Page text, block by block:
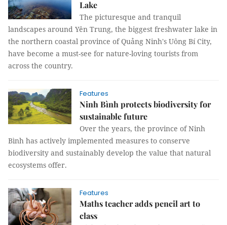
Lake
The picturesque and tranquil
landscapes around Yên Trung, the biggest freshwater lake in
the northern coastal province of Quảng Ninh's Uông Bí City,
have become a must-see for nature-loving tourists from
across the country.
Features
Ninh Bình protects biodiversity for
sustainable future
Over the years, the province of Ninh
Bình has actively implemented measures to conserve
biodiversity and sustainably develop the value that natural
ecosystems offer.
Features
Maths teacher adds pencil art to
class